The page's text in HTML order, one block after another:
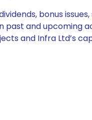
bonus
and upcoming
and Infra Ltd’s